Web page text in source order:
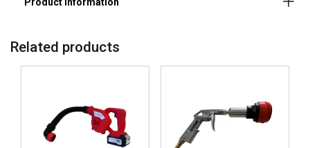
Related products